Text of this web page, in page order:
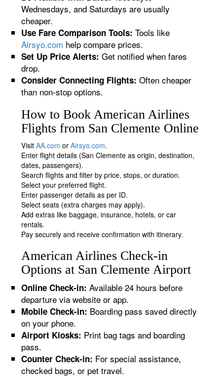
Wednesdays, and Saturdays are usually
cheaper.
Use Fare Comparison Tools: Tools like
Airsyo.com help compare prices.
Set Up Price Alerts: Get notified when fares
drop.
Consider Connecting Flights: Often cheaper
than non-stop options.
How to Book American Airlines
Flights from San Clemente Online
VisitAA.com orAirsyo.com.
Enter flight details (San Clemente as origin, destination,
dates, passengers).
Search flights and filter by price, stops, or duration.
Select your preferred flight.
Enter passenger details as per ID.
Select seats (extra charges may apply).
Add extras like baggage, insurance, hotels, or car
rentals.
Pay securely and receive confirmation with itinerary.
American Airlines Check-in
Options at San Clemente Airport
Online Check-in: Available 24 hours before
departure via website or app.
Mobile Check-in: Boarding pass saved directly
on your phone.
Airport Kiosks: Print bag tags and boarding
pass.
Counter Check-in: For special assistance,
checked bags, or pet travel.